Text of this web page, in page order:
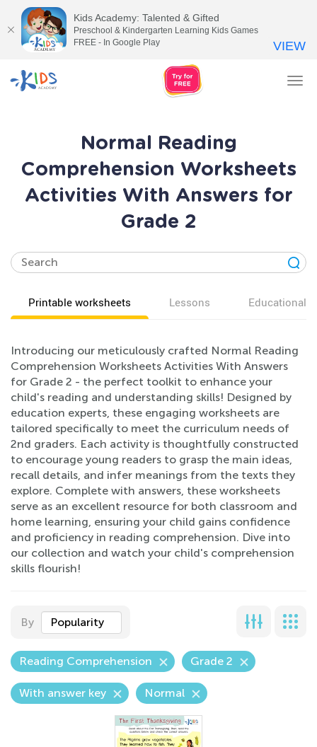
Normal Reading
Comprehension Worksheets
Activities With Answers for
Grade 2
Printable worksheets Lessons Educational
Introducing our meticulously crafted Normal Reading
Comprehension Worksheets Activities With Answers
for Grade 2 - the perfect toolkit to enhance your
child's reading and understanding skills! Designed by
education experts, these engaging worksheets are
tailored specifically to meet the curriculum needs of
2nd graders. Each activity is thoughtfully constructed
to encourage young readers to grasp the main ideas,
recall details, and infer meanings from the texts they
explore. Complete with answers, these worksheets
serve as an excellent resource for both classroom and
home learning, ensuring your child gains confidence
and proficiency in reading comprehension. Dive into
our collection and watch your child's comprehension
skills flourish!
By Popularity
Reading Comprehension Grade 2
With answer key Normal
Kids Academy: Talented & Gifted
Preschool & Kindergarten Learning Kids Games
FREE - In Google Play
VIEW